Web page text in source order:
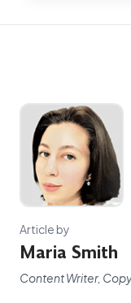
Article by
Maria Smith
Content Writer,